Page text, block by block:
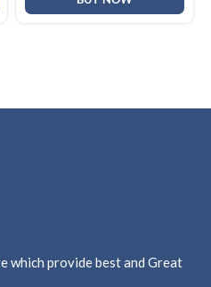
which provide best and Great